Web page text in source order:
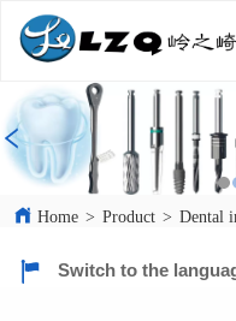
Home > Product > Dental
Switch to the